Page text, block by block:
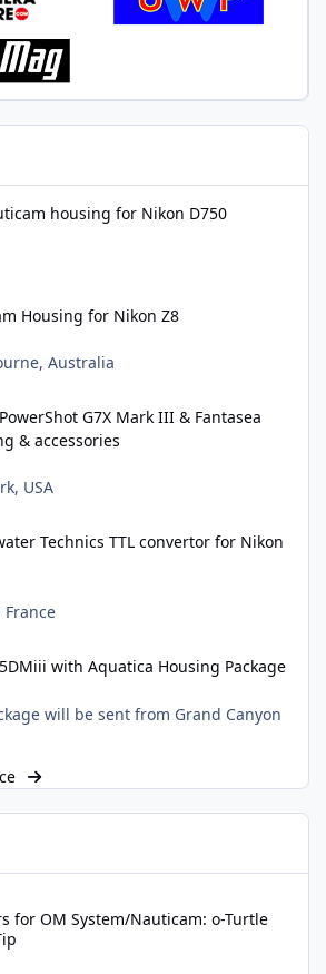
housing for Nikon D750
Housing for Nikon Z8
Australia
G7X Mark III & Fantasea
& accessories
USA
Technics TTL convertor for Nikon
with Aquatica Housing Package
will be sent from Grand Canyon
for OM System/Nauticam: o-Turtle